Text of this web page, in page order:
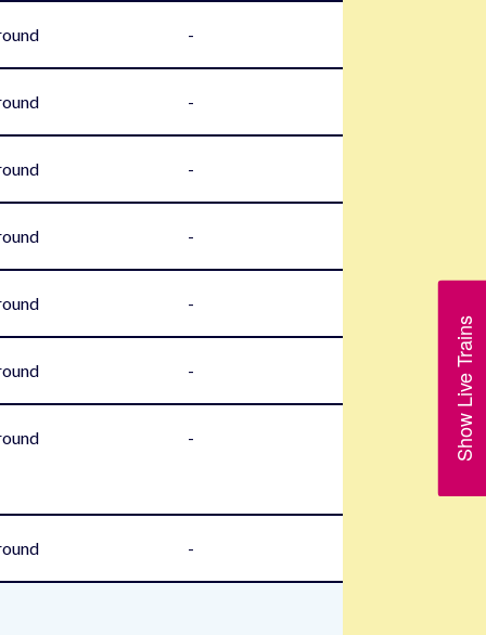
Show Live Trains
-
-
-
-
-
-
-
-